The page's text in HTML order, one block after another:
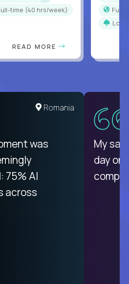
full-time (40 hrs/week)
READ MORE
United States
platform
remote work
integration
to payday is
Romania
was
75% AI
across
My
day